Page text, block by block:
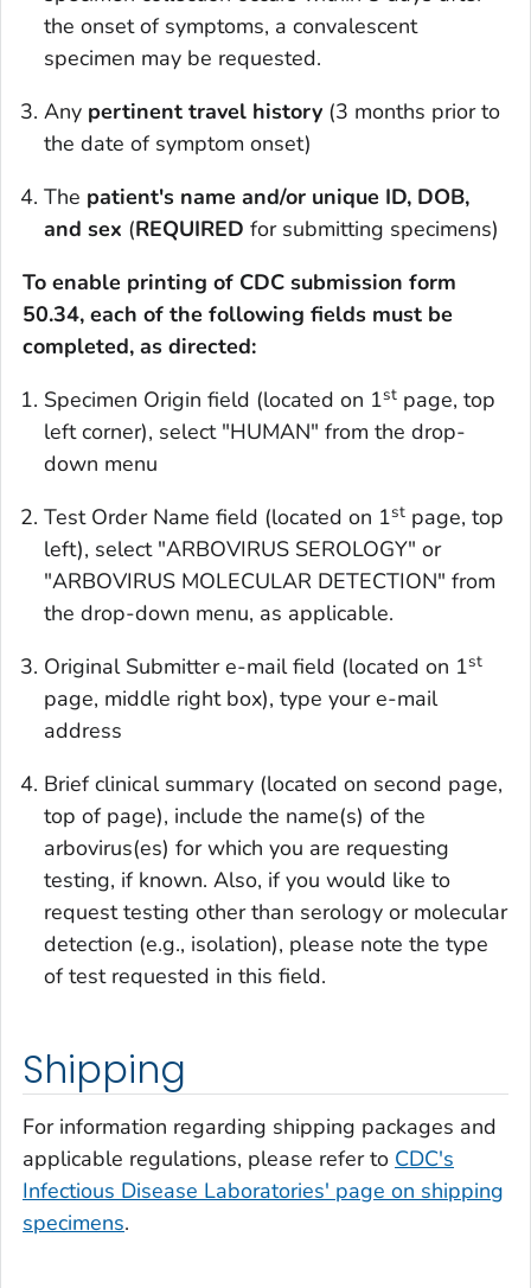
the onset of symptoms, a convalescent
specimen may be requested.
Any pertinent travel history (3 months prior to
the date of symptom onset)
The patient's name and/or unique ID, DOB,
and sex (REQUIRED for submitting specimens)
To enable printing of CDC submission form
50.34, each of the following fields must be
completed, as directed:
Specimen Origin field (located on 1st page, top
left corner), select "HUMAN" from the drop-
down menu
Test Order Name field (located on 1st page, top
left), select "ARBOVIRUS SEROLOGY" or
"ARBOVIRUS MOLECULAR DETECTION" from
the drop-down menu, as applicable.
Original Submitter e-mail field (located on 1st
page, middle right box), type your e-mail
address
Brief clinical summary (located on second page,
top of page), include the name(s) of the
arbovirus(es) for which you are requesting
testing, if known. Also, if you would like to
request testing other than serology or molecular
detection (e.g., isolation), please note the type
of test requested in this field.
Shipping
For information regarding shipping packages and
applicable regulations, please refer to CDC's
Infectious Disease Laboratories' page on shipping
specimens.